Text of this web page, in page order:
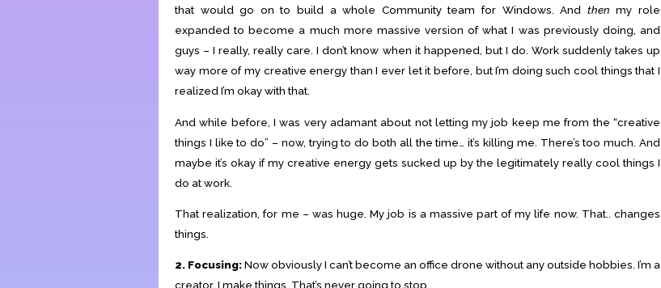
that would go on to build a whole Community team for Windows. And then my role
expanded to become a much more massive version of what I was previously doing, and
guys – I really, really care. I don’t know when it happened, but I do. Work suddenly takes up
way more of my creative energy than I ever let it before, but I’m doing such cool things that I
realized I’m okay with that.
And while before, I was very adamant about not letting my job keep me from the “creative
things I like to do” – now, trying to do both all the time… it’s killing me. There’s too much. And
maybe it’s okay if my creative energy gets sucked up by the legitimately really cool things I
do at work.
That realization, for me – was huge. My job is a massive part of my life now. That.. changes
things.
2. Focusing:Now obviously I can’t become an office drone without any outside hobbies. I’m a
creator. I make things. That’s never going to stop.